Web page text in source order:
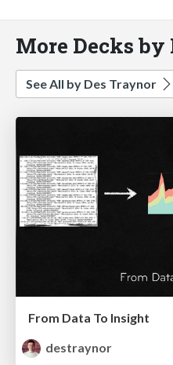
More Decks by
See All by Des Traynor
From Data To Insight
destraynor